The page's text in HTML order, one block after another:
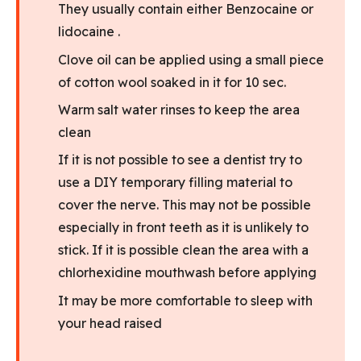
They usually contain either Benzocaine or
lidocaine .
Clove oil can be applied using a small piece
of cotton wool soaked in it for 10 sec.
Warm salt water rinses to keep the area
clean
If it is not possible to see a dentist try to
use a DIY temporary filling material to
cover the nerve. This may not be possible
especially in front teeth as it is unlikely to
stick. If it is possible clean the area with a
chlorhexidine mouthwash before applying
It may be more comfortable to sleep with
your head raised